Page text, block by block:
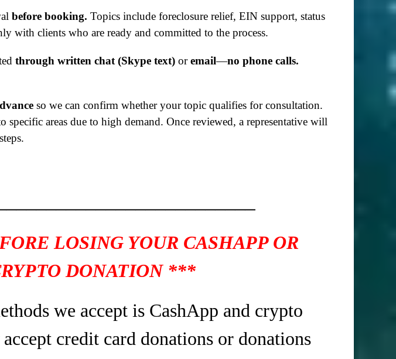
before booking. Topics include foreclosure relief, EIN support, status
with clients who are ready and committed to the process.
through written chat (Skype text)oremail—no phone calls.
so we can confirm whether your topic qualifies for consultation.
specific areas due to high demand. Once reviewed, a representative will
LOSING YOUR CASHAPP OR
DONATION ***
we accept is CashApp and crypto
accept credit card donations or donations